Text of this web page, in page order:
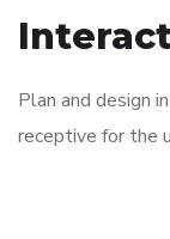
Plan and design
receptive for the